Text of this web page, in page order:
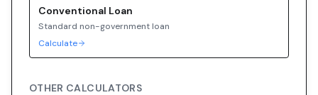
Conventional Loan
Standard non-government loan
Calculate
OTHER CALCULATORS